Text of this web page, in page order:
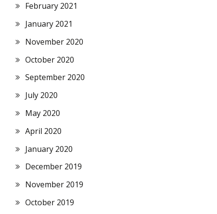
February 2021
January 2021
November 2020
October 2020
September 2020
July 2020
May 2020
April 2020
January 2020
December 2019
November 2019
October 2019